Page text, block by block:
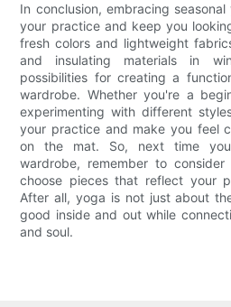
In conclusion, embracing
your practice and keep you
fresh colors and lightweight
and insulating materials in
possibilities for creating a
wardrobe. Whether you're a
experimenting with different
your practice and make you feel
on the mat. So, next time
wardrobe, remember to
choose pieces that reflect your
After all, yoga is not just about
good inside and out while
and soul.